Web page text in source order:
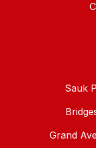
Sauk
Grand